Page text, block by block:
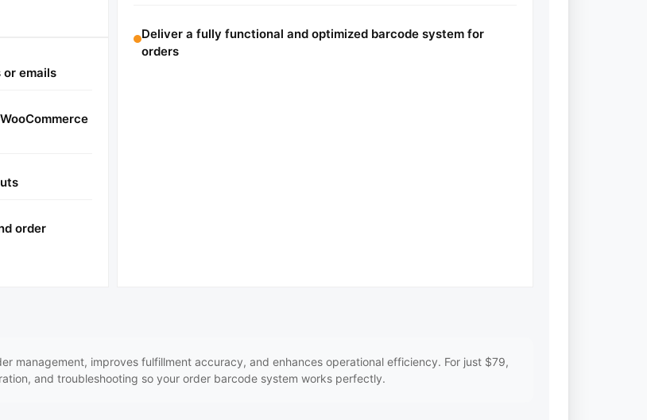
or emails
order
Deliver a fully functional and optimized barcode system for
orders
management, improves fulfillment accuracy, and enhances operational efficiency. For just $79,
and troubleshooting so your order barcode system works perfectly.